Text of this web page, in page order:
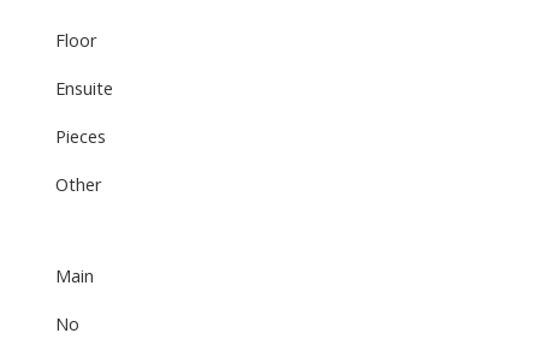
Floor
Ensuite
Pieces
Other
Main
No